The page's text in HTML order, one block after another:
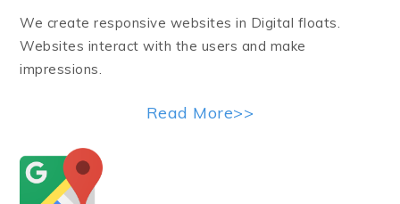
We create responsive websites in Digital floats.
Websites interact with the users and make
impressions.
Read More>>